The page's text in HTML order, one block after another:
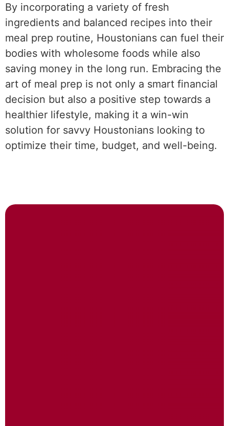
By incorporating a variety of fresh
ingredients and balanced recipes into their
meal prep routine, Houstonians can fuel their
bodies with wholesome foods while also
saving money in the long run. Embracing the
art of meal prep is not only a smart financial
decision but also a positive step towards a
healthier lifestyle, making it a win-win
solution for savvy Houstonians looking to
optimize their time, budget, and well-being.